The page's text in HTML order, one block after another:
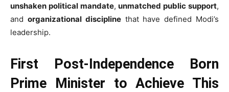
unshaken political mandate,unmatched public support,
and organizational disciplinethat have defined Modi’s
leadership.
First Post-Independence Born
Prime Minister to Achieve This